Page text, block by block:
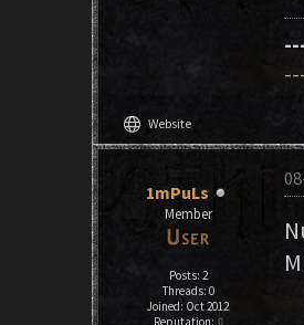
language Website
1mPuLs
Member
Posts: 2
Threads: 0
Joined: Oct 2012
Reputation: 0